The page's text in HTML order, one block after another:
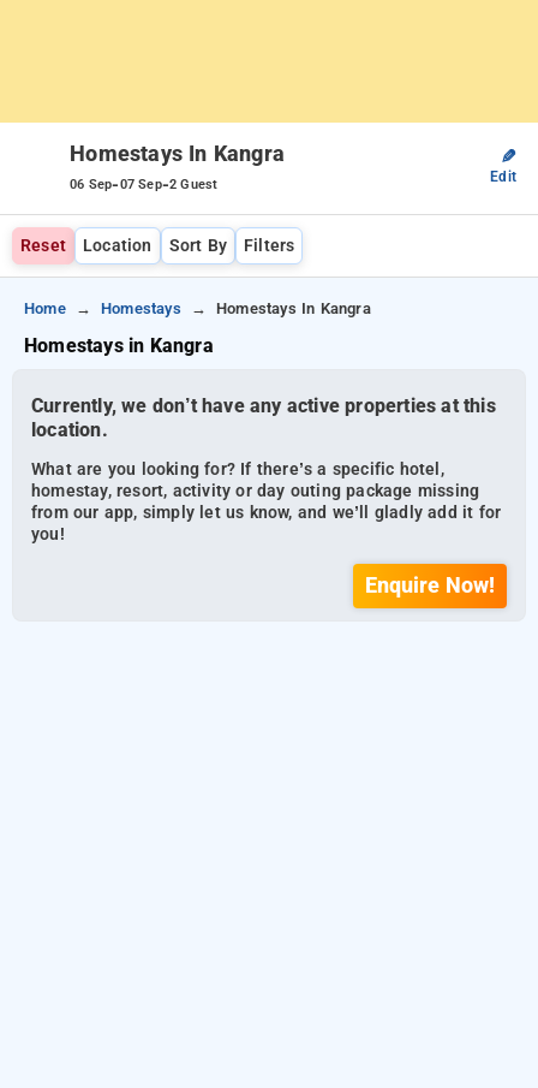
Homestays In Kangra
06 Sep-07 Sep-2 Guest
✎
Edit
Reset Location Sort By Filters
Home Homestays Homestays In Kangra
Homestays in Kangra
Currently, we don’t have any active properties at this
location.
What are you looking for? If there’s a specific hotel,
homestay, resort, activity or day outing package missing
from our app, simply let us know, and we’ll gladly add it for
you!
Enquire Now!